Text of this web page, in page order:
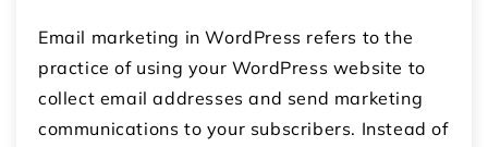
Email marketing in WordPress refers to the
practice of using your WordPress website to
collect email addresses and send marketing
communications to your subscribers. Instead of